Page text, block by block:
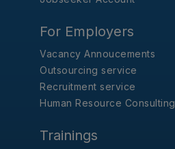
For Employers
Vacancy Annoucements
Outsourcing service
Recruitment service
Human Resource Consulting
Trainings